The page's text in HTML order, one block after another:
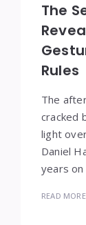
The
Rules
The
cracked
light
Daniel
years
READ MORE